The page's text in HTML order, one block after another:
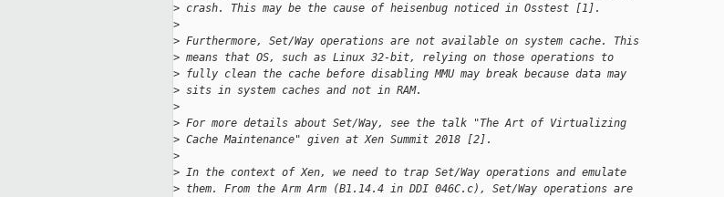
> crash. This may be the cause of heisenbug noticed in Osstest [1].
>
> Furthermore, Set/Way operations are not available on system cache. This
> means that OS, such as Linux 32-bit, relying on those operations to
> fully clean the cache before disabling MMU may break because data may
> sits in system caches and not in RAM.
>
> For more details about Set/Way, see the talk "The Art of Virtualizing
> Cache Maintenance" given at Xen Summit 2018 [2].
>
> In the context of Xen, we need to trap Set/Way operations and emulate
> them. From the Arm Arm (B1.14.4 in DDI 046C.c), Set/Way operations are